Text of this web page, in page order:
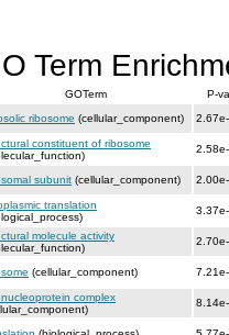
Term
GOTerm
P-
ribosome (cellular_component)
constituent of ribosome
subunit (cellular_component)
translation
molecule activity
(cellular_component)
complex